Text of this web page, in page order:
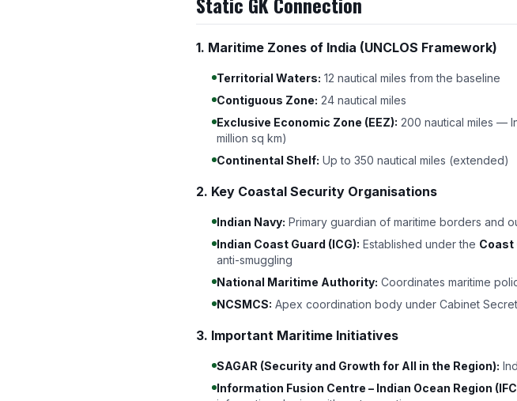
1. Maritime Zones of India (UNCLOS Framework)
Territorial Waters: 12 nautical miles from the baseline
Contiguous Zone: 24 nautical miles
Exclusive Economic Zone (EEZ): 200 nautical miles —
million sq km)
Continental Shelf: Up to 350 nautical miles (extended)
2. Key Coastal Security Organisations
Indian Navy: Primary guardian of maritime borders and
Indian Coast Guard (ICG): Established under the Coast
anti-smuggling
National Maritime Authority: Coordinates maritime
NCSMCS: Apex coordination body under Cabinet
3. Important Maritime Initiatives
SAGAR (Security and Growth for All in the Region):
Information Fusion Centre – Indian Ocean Region